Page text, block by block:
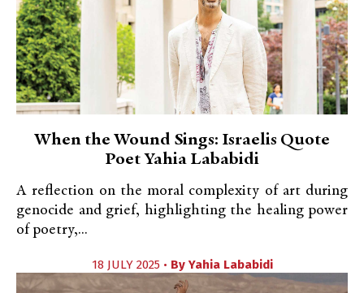
When the Wound Sings: Israelis Quote
Poet Yahia Lababidi
A reflection on the moral complexity of art during
genocide and grief, highlighting the healing power
of poetry,...
18 JULY 2025 • By Yahia Lababidi